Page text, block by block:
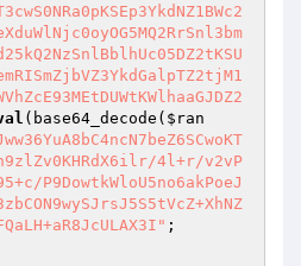
(base64_decode( $ran
4l+r/v2vP
P9DowtkWloU5no6akPoeJ